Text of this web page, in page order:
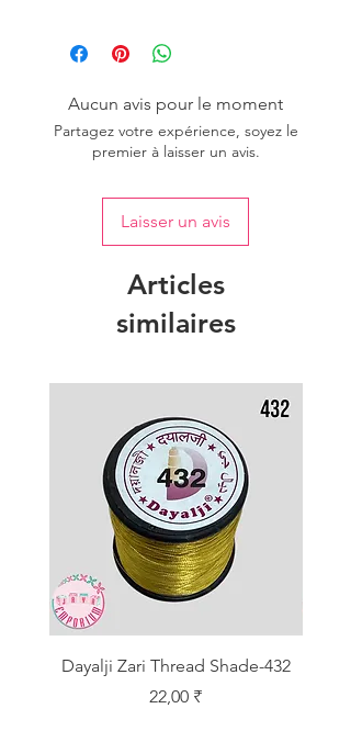
Aucun avis pour le moment
Partagez votre expérience, soyez le
premier à laisser un avis.
Laisser un avis
Articles
similaires
Dayalji Zari Thread Shade-432
Prix
22,00 ₹